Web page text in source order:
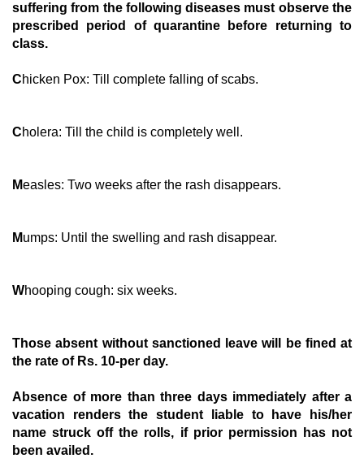
suffering from the following diseases must observe the
prescribed period of quarantine before returning to
class.
Chicken Pox: Till complete falling of scabs.
Cholera: Till the child is completely well.
Measles: Two weeks after the rash disappears.
Mumps: Until the swelling and rash disappear.
Whooping cough: six weeks.
Those absent without sanctioned leave will be fined at
the rate of Rs. 10-per day.
A bsence of more than three days immediately after a
vacation renders the student liable to have his/her
name struck off the rolls, if prior permission has not
been availed.